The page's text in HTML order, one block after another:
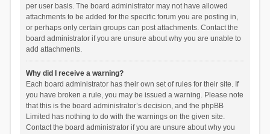
per user basis. The board administrator may not have allowed
attachments to be added for the specific forum you are posting in,
or perhaps only certain groups can post attachments. Contact the
board administrator if you are unsure about why you are unable to
add attachments.
Why did I receive a warning?
Each board administrator has their own set of rules for their site. If
you have broken a rule, you may be issued a warning. Please note
that this is the board administrator’s decision, and the phpBB
Limited has nothing to do with the warnings on the given site.
Contact the board administrator if you are unsure about why you